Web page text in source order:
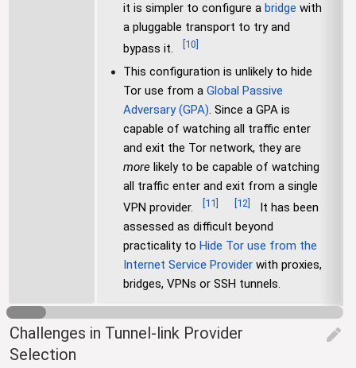
it is simpler to configure a bridge with
a pluggable transport to try and
bypass it.
10
This configuration is unlikely to hide
Tor use from a Global Passive
Adversary (GPA). Since a GPA is
capable of watching all traffic enter
and exit the Tor network, they are
more likely to be capable of watching
all traffic enter and exit from a single
VPN provider.
11 12
It has been
assessed as difficult beyond
practicality to Hide Tor use from the
Internet Service Provider with proxies,
bridges, VPNs or SSH tunnels.
Challenges in Tunnel-link Provider
Selection
edit